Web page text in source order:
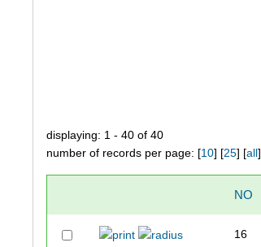
displaying: 1 - 40 of 40
number of records per page: [10] [25] [all]
NO
16